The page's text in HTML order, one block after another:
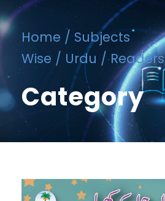
Home/ Subjects
Wise / Urdu / Readers
Category